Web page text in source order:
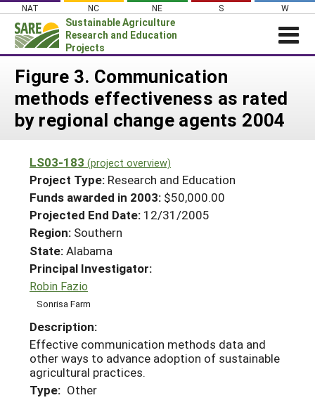
Skip
content
NAT NC NE S W
Sustainable Agriculture
Research and Education
Projects
News
About SARE
Projects Home
Search Projects
Search Project Coordinators
WHAT WE DO
WHERE WE WORK
GRANTS
RESOURCES & LEARNING
HELP
Figure 3. Communication
methods effectiveness as rated
by regional change agents 2004
LS03-183 (project overview)
Project Type: Research and Education
Funds awarded in 2003: $50,000.00
Projected End Date: 12/31/2005
Region: Southern
State:Alabama
Principal Investigator:
Robin Fazio
Sonrisa Farm
Description:
Effective communication methods data and
other ways to advance adoption of sustainable
agricultural practices.
Type: Other